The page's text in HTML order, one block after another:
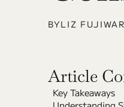
BYLIZ
Article
Key Takeaways